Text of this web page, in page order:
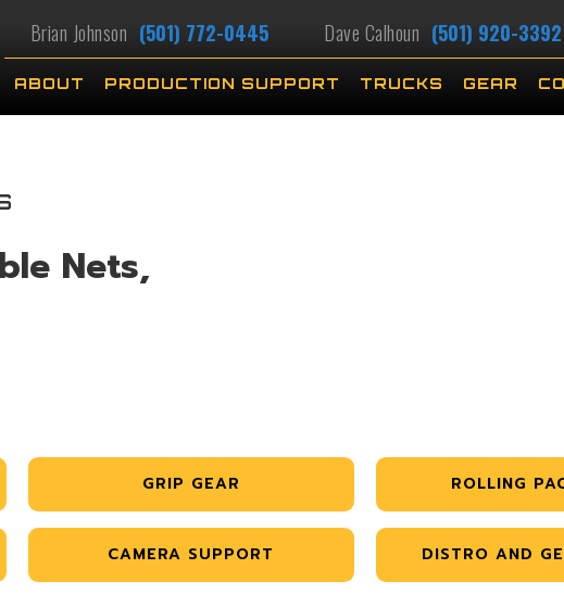
Brian Johnson (501) 772-0445 Dave Calhoun (501) 920-3392
ABOUT PRODUCTION SUPPORT TRUCKS GEAR
Nets,
GRIP GEAR ROLLING
CAMERA SUPPORT DISTRO AND